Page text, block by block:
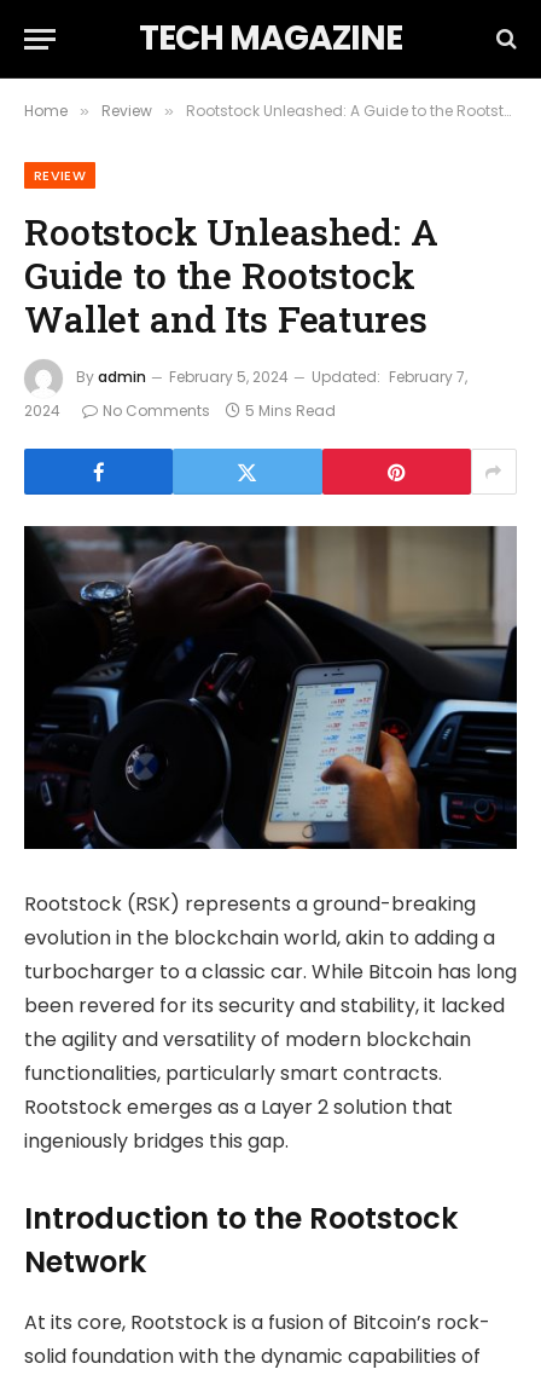
TECH MAGAZINE
Home » Review » Rootstock Unleashed: A Guide to the Rootstock Wallet and Its Features
REVIEW
Rootstock Unleashed: A
Guide to the Rootstock
Wallet and Its Features
Byadmin February 5, 2024 Updated: February 7,
2024
No Comments 5 Mins Read
Rootstock (RSK) represents a ground-breaking
evolution in the blockchain world, akin to adding a
turbocharger to a classic car. While Bitcoin has long
been revered for its security and stability, it lacked
the agility and versatility of modern blockchain
functionalities, particularly smart contracts.
Rootstock emerges as a Layer 2 solution that
ingeniously bridges this gap.
Introduction to the Rootstock
Network
At its core, Rootstock is a fusion of Bitcoin’s rock-
solid foundation with the dynamic capabilities of